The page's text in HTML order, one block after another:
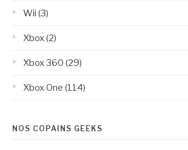
Wii (3)
Xbox(2)
Xbox 360 (29)
Xbox One (114)
NOS COPAINS GEEKS